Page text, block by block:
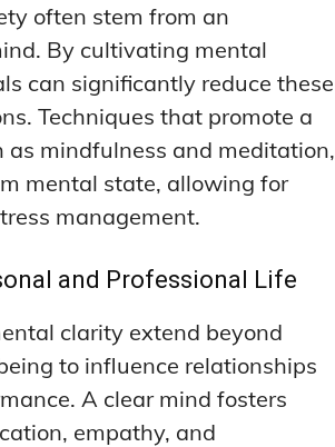
often stem from an
By cultivating mental
can significantly reduce these
Techniques that promote a
as mindfulness and meditation,
mental state, allowing for
management.
and Professional Life
clarity extend beyond
to influence relationships
A clear mind fosters
empathy, and